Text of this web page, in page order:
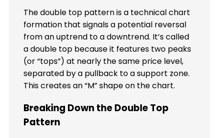
The double top pattern is a technical chart
formation that signals a potential reversal
from an uptrend to a downtrend. It’s called
a double top because it features two peaks
(or “tops”) at nearly the same price level,
separated by a pullback to a support zone.
This creates an “M” shape on the chart.
Breaking Down the Double Top
Pattern